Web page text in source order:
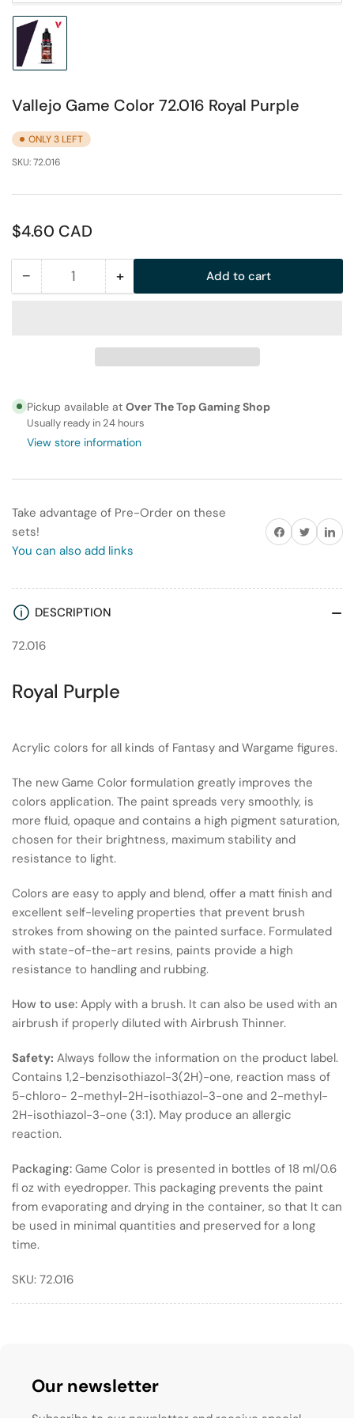
Load
image
gallery
view
Vallejo Game Color 72.016 Royal Purple
ONLY 3 LEFT
SKU:72.016
Regular
$4.60 CAD
− Decrease
72.016
Royal
Purple
Quantity +Increase
72.016
Royal
Purple
Add to cart
Pickup available at Over The Top Gaming Shop
Usually ready in 24 hours
View store information
Take advantage of Pre-Order on these
sets!
You can also add links
Share on Facebook
Twitter
Share
DESCRIPTION
72.016
Royal Purple
Acrylic colors for all kinds of Fantasy and Wargame figures.
The new Game Color formulation greatly improves the
colors application. The paint spreads very smoothly, is
more fluid, opaque and contains a high pigment saturation,
chosen for their brightness, maximum stability and
resistance to light.
Colors are easy to apply and blend, offer a matt finish and
excellent self-leveling properties that prevent brush
strokes from showing on the painted surface. Formulated
with state-of-the-art resins, paints provide a high
resistance to handling and rubbing.
How to use: Apply with a brush. It can also be used with an
airbrush if properly diluted with Airbrush Thinner.
Safety: Always follow the information on the product label.
Contains 1,2-benzisothiazol-3(2H)-one, reaction mass of
5-chloro- 2-methyl-2H-isothiazol-3-one and 2-methyl-
2H-isothiazol-3-one (3:1). May produce an allergic
reaction.
Packaging: Game Color is presented in bottles of 18 ml/0.6
fl oz with eyedropper. This packaging prevents the paint
from evaporating and drying in the container, so that It can
be used in minimal quantities and preserved for a long
time.
SKU: 72.016
Our newsletter